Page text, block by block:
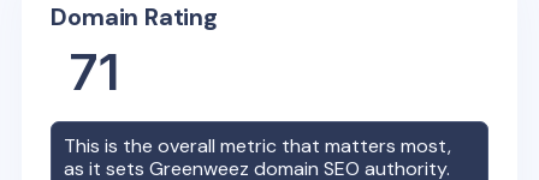
Domain Rating
71
This is the overall metric that matters most,
as it setsGreenweez domain SEO authority.